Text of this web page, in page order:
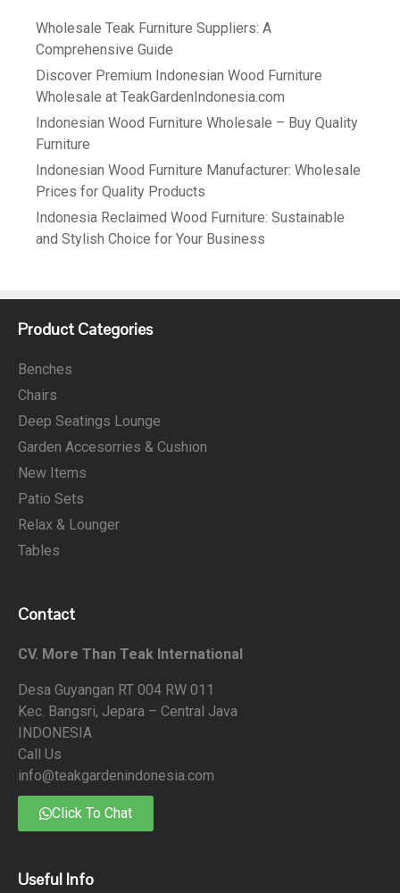
Wholesale Teak Furniture Suppliers: A
Comprehensive Guide
Discover Premium Indonesian Wood Furniture
Wholesale at TeakGardenIndonesia.com
Indonesian Wood Furniture Wholesale – Buy Quality
Furniture
Indonesian Wood Furniture Manufacturer: Wholesale
Prices for Quality Products
Indonesia Reclaimed Wood Furniture: Sustainable
and Stylish Choice for Your Business
Product Categories
Benches
Chairs
Deep Seatings Lounge
Garden Accesorries & Cushion
New Items
Patio Sets
Relax & Lounger
Tables
Contact
CV. More Than Teak International
Desa Guyangan RT 004 RW 011
Kec. Bangsri, Jepara – Central Java
INDONESIA
Call Us
info@teakgardenindonesia.com
Click To Chat
Useful Info